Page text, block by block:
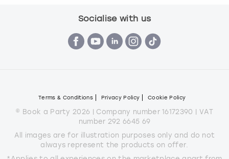
Socialise with us
Terms & Conditions Privacy Policy Cookie Policy
© Book a Party 2026 | Company number 16172390 | VAT
number 292 6645 69
All images are for illustration purposes only and do not
always represent the products on offer.